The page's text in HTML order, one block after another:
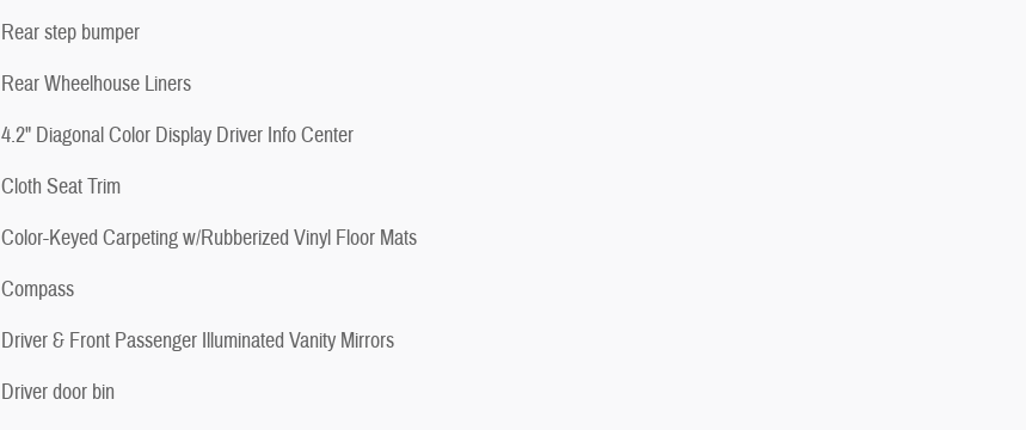
Rear step bumper
Rear Wheelhouse Liners
4.2" Diagonal Color Display Driver Info Center
Cloth Seat Trim
Color-Keyed Carpeting w/Rubberized Vinyl Floor Mats
Compass
Driver & Front Passenger Illuminated Vanity Mirrors
Driver door bin